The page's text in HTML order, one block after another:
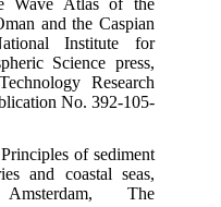
and the Caspian
Institute for
Science press,
Research
No. 392-105-
of sediment
and coastal seas,
The